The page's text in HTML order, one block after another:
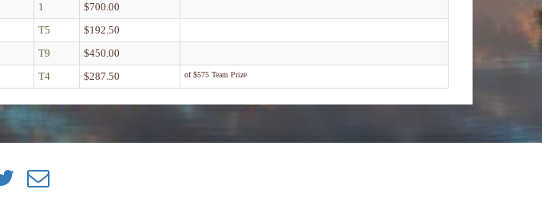
1
$700.00
T5
$192.50
T9
$450.00
T4 $287.50 of $575 Team Prize